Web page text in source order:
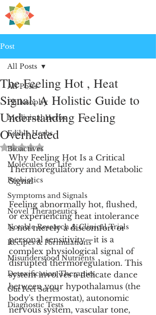
Post
All Posts
Philosophy
Medicinal Herbs
Edible Herbs
Bioactives
Molecules for Life
Probiotics
Symptoms and Signals
Novel Therapeutics
Notable Research & Clinical Trials
Recipes & Formulations
Misunderstood Nutrients
Detoxification Therapies
Gut Feel Series
Diagnostic Tests
All Posts
The Feeling Hot , Heat
Signal: A Holistic Guide to
Understanding Feeling
Overheated
Rated NaN out of 5 stars.
Why Feeling Hot Is a Critical
Thermoregulatory and Metabolic
Signal
Feeling abnormally hot, flushed,
or experiencing heat intolerance
is not merely a discomfort or
personal sensitivity—it is a
complex physiological signal of
disrupted thermoregulation. This
system involves a delicate dance
between your hypothalamus (the
body's thermostat), autonomic
nervous system, vascular tone,